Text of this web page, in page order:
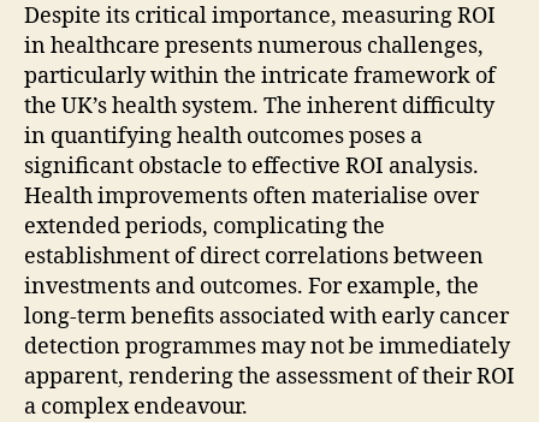
Despite its critical importance, measuring ROI
in healthcare presents numerous challenges,
particularly within the intricate framework of
the UK’s health system. The inherent difficulty
in quantifying health outcomes poses a
significant obstacle to effective ROI analysis.
Health improvements often materialise over
extended periods, complicating the
establishment of direct correlations between
investments and outcomes. For example, the
long-term benefits associated with early cancer
detection programmes may not be immediately
apparent, rendering the assessment of their ROI
a complex endeavour.